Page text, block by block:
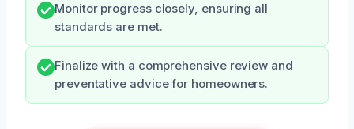
Monitor progress closely, ensuring all
standards are met.
Finalize with a comprehensive review and
preventative advice for homeowners.